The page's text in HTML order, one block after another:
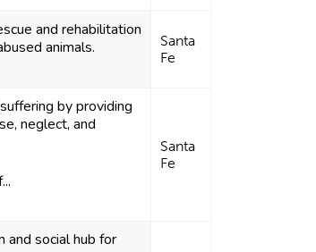
and rehabilitation
animals.
Santa
Fe
by providing
neglect, and
Santa
Fe
and social hub for